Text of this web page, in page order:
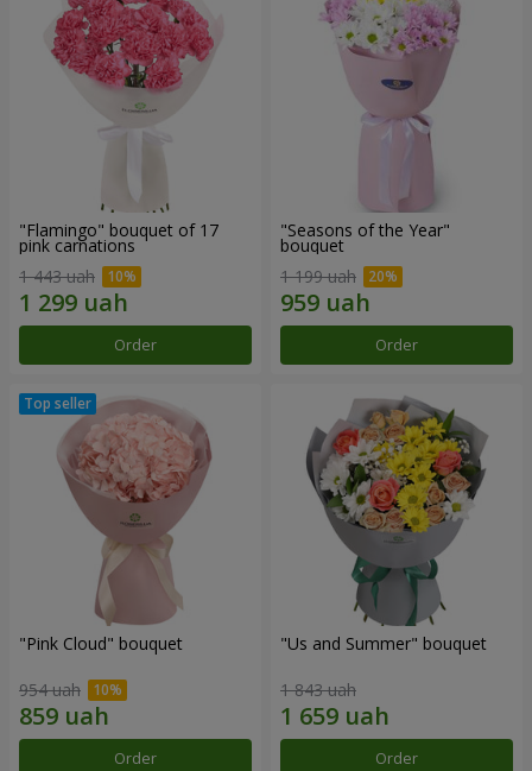
"Flamingo" bouquet of 17
pink carnations
1 443 uah
Order
"Seasons of the Year"
bouquet
1 199 uah
Order
"Pink Cloud" bouquet
954 uah
Order
"Us and Summer" bouquet
1 843 uah
Order